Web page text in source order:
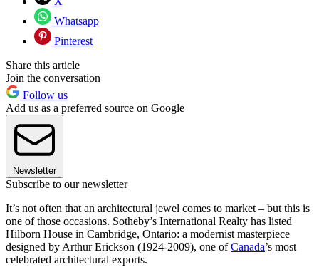
Whatsapp
Pinterest
Share this article
Join the conversation
Follow us
Add us as a preferred source on Google
Newsletter
Subscribe to our newsletter
It’s not often that an architectural jewel comes to market – but this is
one of those occasions. Sotheby’s International Realty has listed
Hilborn House in Cambridge, Ontario: a modernist masterpiece
designed by Arthur Erickson (1924-2009), one ofCanada’s most
celebrated architectural exports.